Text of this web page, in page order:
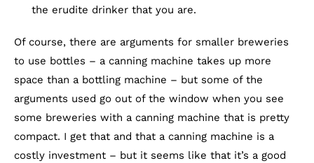
the erudite drinker that you are.
Of course, there are arguments for smaller breweries
to use bottles – a canning machine takes up more
space than a bottling machine – but some of the
arguments used go out of the window when you see
some breweries with a canning machine that is pretty
compact. I get that and that a canning machine is a
costly investment – but it seems like that it’s a good